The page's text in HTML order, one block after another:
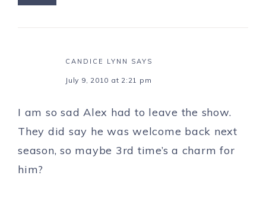
CANDICE LYNN SAYS
July 9, 2010 at 2:21 pm
I am so sad Alex had to leave the show.
They did say he was welcome back next
season, so maybe 3rd time’s a charm for
him?